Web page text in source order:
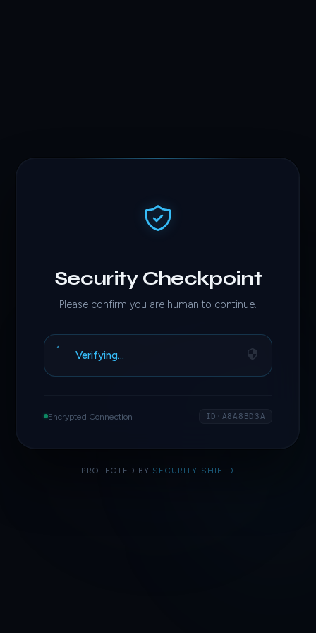
Security Checkpoint
Please confirm you are human to continue.
Verifying…
Encrypted Connection ID·A8A8BD3A
PROTECTED BY SECURITY SHIELD